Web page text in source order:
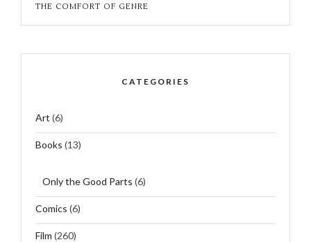
THE COMFORT OF GENRE
CATEGORIES
Art (6)
Books (13)
Only the Good Parts (6)
Comics (6)
Film (260)